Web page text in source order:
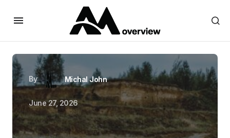
By Michal John
June 27, 2026